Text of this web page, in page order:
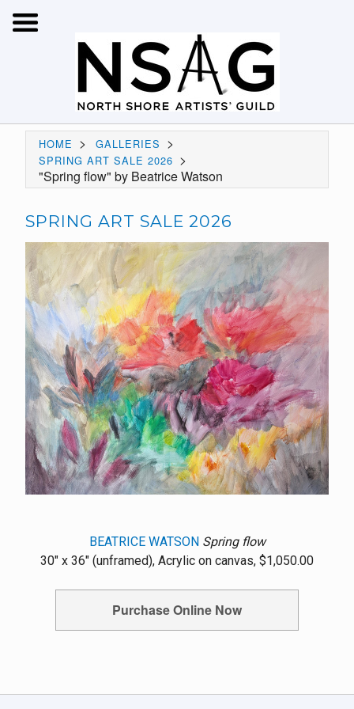
HOME > GALLERIES >
SPRING ART SALE 2026 >
"Spring flow" by Beatrice Watson
SPRING ART SALE 2026
BEATRICE WATSON Spring flow
30" x 36" (unframed), Acrylic on canvas, $1,050.00
Purchase Online Now